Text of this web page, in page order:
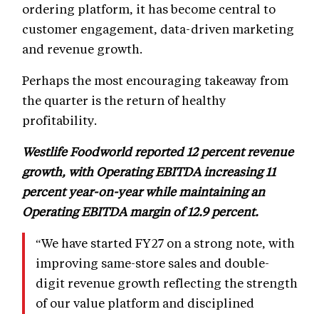
ordering platform, it has become central to
customer engagement, data-driven marketing
and revenue growth.
Perhaps the most encouraging takeaway from
the quarter is the return of healthy
profitability.
Westlife Foodworld reported 12 percent revenue
growth, with Operating EBITDA increasing 11
percent year-on-year while maintaining an
Operating EBITDA margin of 12.9 percent.
“We have started FY27 on a strong note, with
improving same-store sales and double-
digit revenue growth reflecting the strength
of our value platform and disciplined